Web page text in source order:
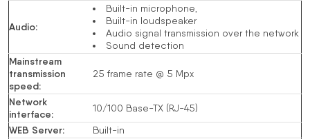
Audio:
Built-in microphone,
Built-in loudspeaker
Audio signal transmission over the network
Sound detection
Mainstream
transmission
speed:
25 frame rate @ 5 Mpx
Network
interface: 10/100 Base-TX (RJ-45)
WEB Server: Built-in